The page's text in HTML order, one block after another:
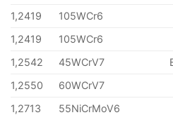
1,2419
105WCr6
1,2419
105WCr6
1,2542
45WCrV7
1,2550
60WCrV7
1,2713
55NiCrMoV6